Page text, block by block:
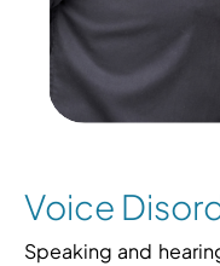
Voice
Speaking and